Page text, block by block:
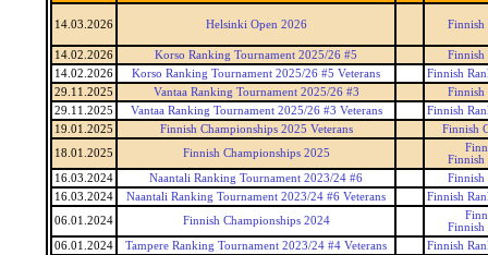
14.03.2026 Helsinki Open 2026
Finnish
14.02.2026
Korso Ranking Tournament 2025/26 #5
Finnish
14.02.2026
Korso Ranking Tournament 2025/26 #5 Veterans
Finnish
29.11.2025
Vantaa Ranking Tournament 2025/26 #3
Finnish
29.11.2025
Vantaa Ranking Tournament 2025/26 #3 Veterans
Finnish
19.01.2025
Finnish Championships 2025 Veterans
Finnish
18.01.2025
Finnish Championships 2025
Finnish
16.03.2024
Naantali Ranking Tournament 2023/24 #6
Finnish
16.03.2024
Naantali Ranking Tournament 2023/24 #6 Veterans
Finnish
06.01.2024
Finnish Championships 2024
Finnish
06.01.2024
Tampere Ranking Tournament 2023/24 #4 Veterans
Finnish